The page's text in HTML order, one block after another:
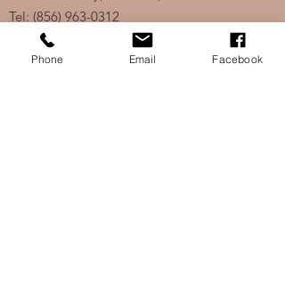
Tel: (856) 963-0312
Email: info@seedsofhopeminis
tries.org
Phone Email Facebook